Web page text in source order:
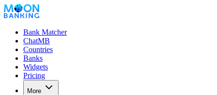
Bank Matcher
ChatMB
Countries
Banks
Widgets
Pricing
More